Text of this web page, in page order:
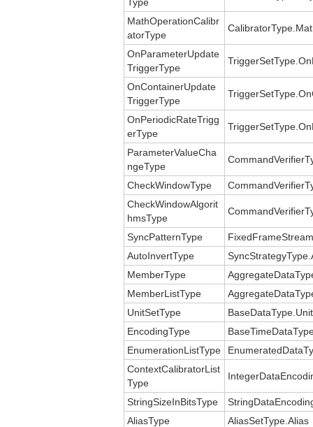
MathOperationCalibr
atorType
OnParameterUpdate
TriggerType
OnContainerUpdate
TriggerType
OnPeriodicRateTrigg
erType
ParameterValueCha
ngeType
CheckWindowType
CheckWindowAlgorit
hmsType
SyncPatternType
AutoInvertType
MemberType
MemberListType
UnitSetType
EncodingType
EnumerationListType
ContextCalibratorList
Type
StringSizeInBitsType
AliasType
AliasSetType.Alias